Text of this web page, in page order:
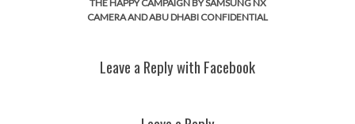
THE HAPPY CAMPAIGN BY SAMSUNG NX
CAMERA AND ABU DHABI CONFIDENTIAL
Leave a Reply with Facebook